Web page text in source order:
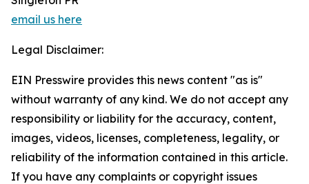
email us here
Legal Disclaimer:
EIN Presswire provides this news content "as is"
without warranty of any kind. We do not accept any
responsibility or liability for the accuracy, content,
images, videos, licenses, completeness, legality, or
reliability of the information contained in this article.
If you have any complaints or copyright issues